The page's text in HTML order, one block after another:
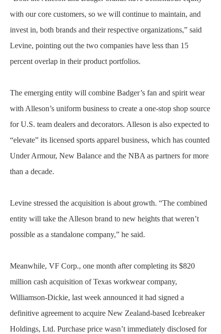
with our core customers, so we will continue to maintain, and
invest in, both brands and their respective organizations,” said
Levine, pointing out the two companies have less than 15
percent overlap in their product portfolios.
The emerging entity will combine Badger’s fan and spirit wear
with Alleson’s uniform business to create a one-stop shop source
for U.S. team dealers and decorators. Alleson is also expected to
“elevate” its licensed sports apparel business, which has counted
Under Armour, New Balance and the NBA as partners for more
than a decade.
Levine stressed the acquisition is about growth. “The combined
entity will take the Alleson brand to new heights that weren’t
possible as a standalone company,” he said.
Meanwhile, VF Corp., one month after completing its $820
million cash acquisition of Texas workwear company,
Williamson-Dickie, last week announced it had signed a
definitive agreement to acquire New Zealand-based Icebreaker
Holdings, Ltd. Purchase price wasn’t immediately disclosed for